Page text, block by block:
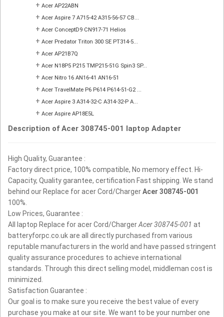
+ Acer AP22ABN
+ Acer Aspire 7 A715-42 A315-56-57 CB...
+ Acer ConceptD9 CN917-71 Helios
+ Acer Predator Triton 300 SE PT314-5...
+ Acer AP21B7Q
+ Acer N18P5 P215 TMP215-51G Spin3 SP...
+ Acer Nitro 16 AN16-41 AN16-51
+ Acer TravelMate P6 P614 P614-51-G2 ...
+ Acer Aspire 3 A314-32-C A314-32-P A...
+ Acer Aspire AP18E5L
Description of Acer 308745-001 laptop Adapter
High Quality, Guarantee :
Factory direct price, 100% compatible, No memory effect. Hi-
Capacity, Quality garantee, certification Fast shipping. We stand
behind our Replace for acer Cord/ChargerAcer 308745-001
100%.
Low Prices, Guarantee :
All laptop Replace for acer Cord/ChargerAcer 308745-001 at
batteryforpc.co.uk are all directly purchased from various
reputable manufacturers in the world and have passed stringent
quality assurance procedures to achieve international
standards. Through this direct selling model, middleman cost is
minimized.
Satisfaction Guarantee :
Our goal is to make sure you receive the best value of every
purchase you make at our site. We want to be your number one